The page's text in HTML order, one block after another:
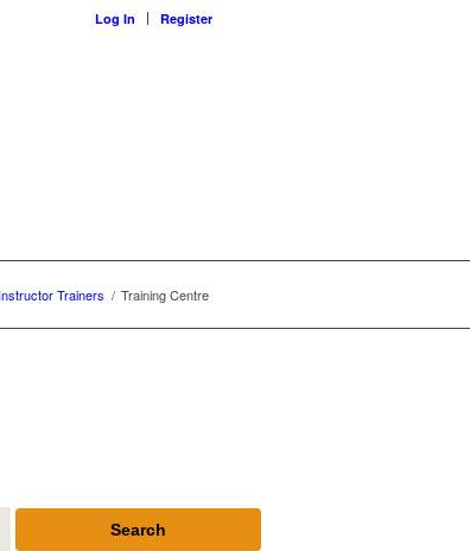
Log In Register
Trainers / Training Centre